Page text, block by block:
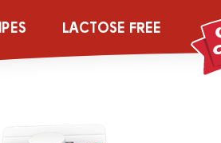
LACTOSE FREE